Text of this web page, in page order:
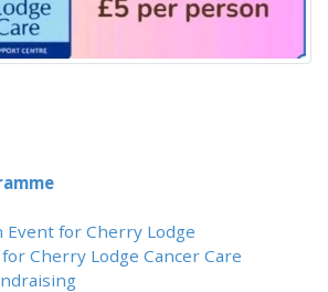
Event for Cherry Lodge
Cherry Lodge Cancer Care